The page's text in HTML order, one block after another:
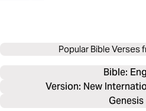
Popular Bible Verses
Bible:
Version: New
Genesis